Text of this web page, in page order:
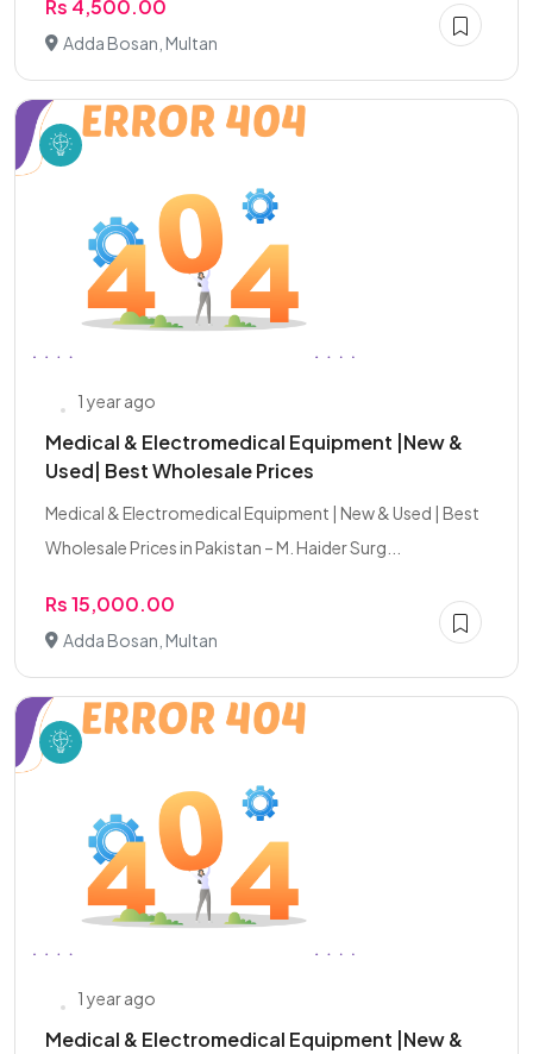
Rs 4,500.00
Adda Bosan, Multan
1 year ago
Medical & Electromedical Equipment |New &
Used| Best Wholesale Prices
Medical & Electromedical Equipment | New & Used | Best
Wholesale Prices in Pakistan – M. Haider Surg...
Rs 15,000.00
Adda Bosan, Multan
1 year ago
Medical & Electromedical Equipment |New &